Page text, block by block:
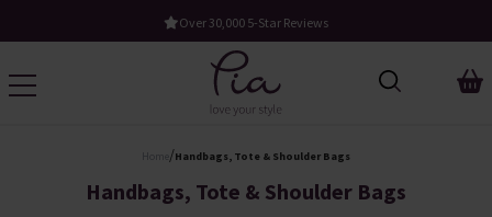
Free UK Standard Delivery When You Spend £60
/Handbags, Tote & Shoulder Bags
Handbags, Tote & Shoulder Bags